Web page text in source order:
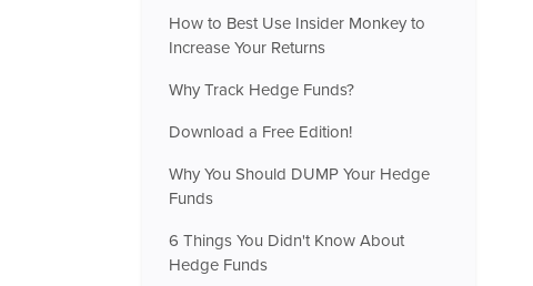
How to Best Use Insider Monkey to
Increase Your Returns
Why Track Hedge Funds?
Download a Free Edition!
Why You Should DUMP Your Hedge
Funds
6 Things You Didn't Know About
Hedge Funds